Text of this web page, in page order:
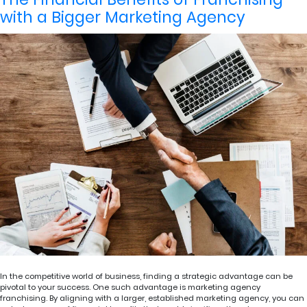
with a Bigger Marketing Agency
In the competitive world of business, finding a strategic advantage can be
pivotal to your success. One such advantage is marketing agency
franchising. By aligning with a larger, established marketing agency, you can